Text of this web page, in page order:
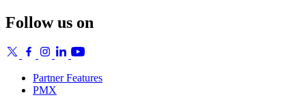
Follow us on
Partner Features
PMX